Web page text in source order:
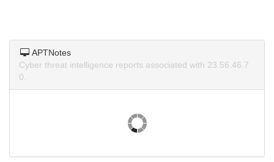
APTNotes
Cyber threat intelligence reports associated with 23.56.46.7
0.